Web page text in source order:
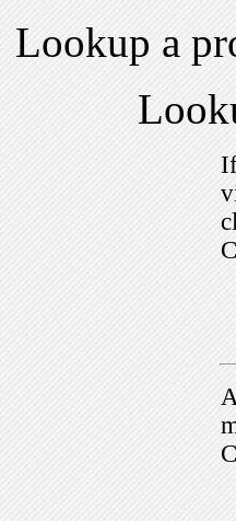
Lookup a